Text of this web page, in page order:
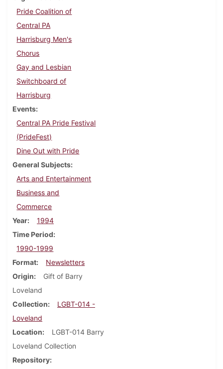
Pride Coalition of
Central PA
Harrisburg Men's
Chorus
Gay and Lesbian
Switchboard of
Harrisburg
Events
Central PA Pride Festival
(PrideFest)
Dine Out with Pride
General Subjects
Arts and Entertainment
Business and
Commerce
Year
1994
Time Period
1990-1999
Format
Newsletters
Origin
Gift of Barry
Loveland
Collection
LGBT-014 -
Loveland
Location
LGBT-014 Barry
Loveland Collection
Repository